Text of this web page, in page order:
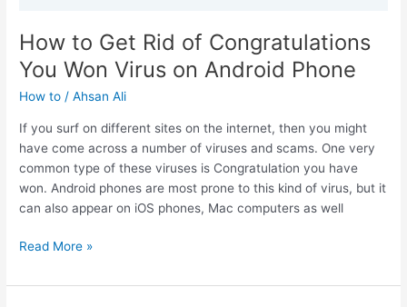
How to Get Rid of Congratulations
You Won Virus on Android Phone
How to /Ahsan Ali
If you surf on different sites on the internet, then you might
have come across a number of viruses and scams. One very
common type of these viruses is Congratulation you have
won. Android phones are most prone to this kind of virus, but it
can also appear on iOS phones, Mac computers as well
How
Get
Read More »